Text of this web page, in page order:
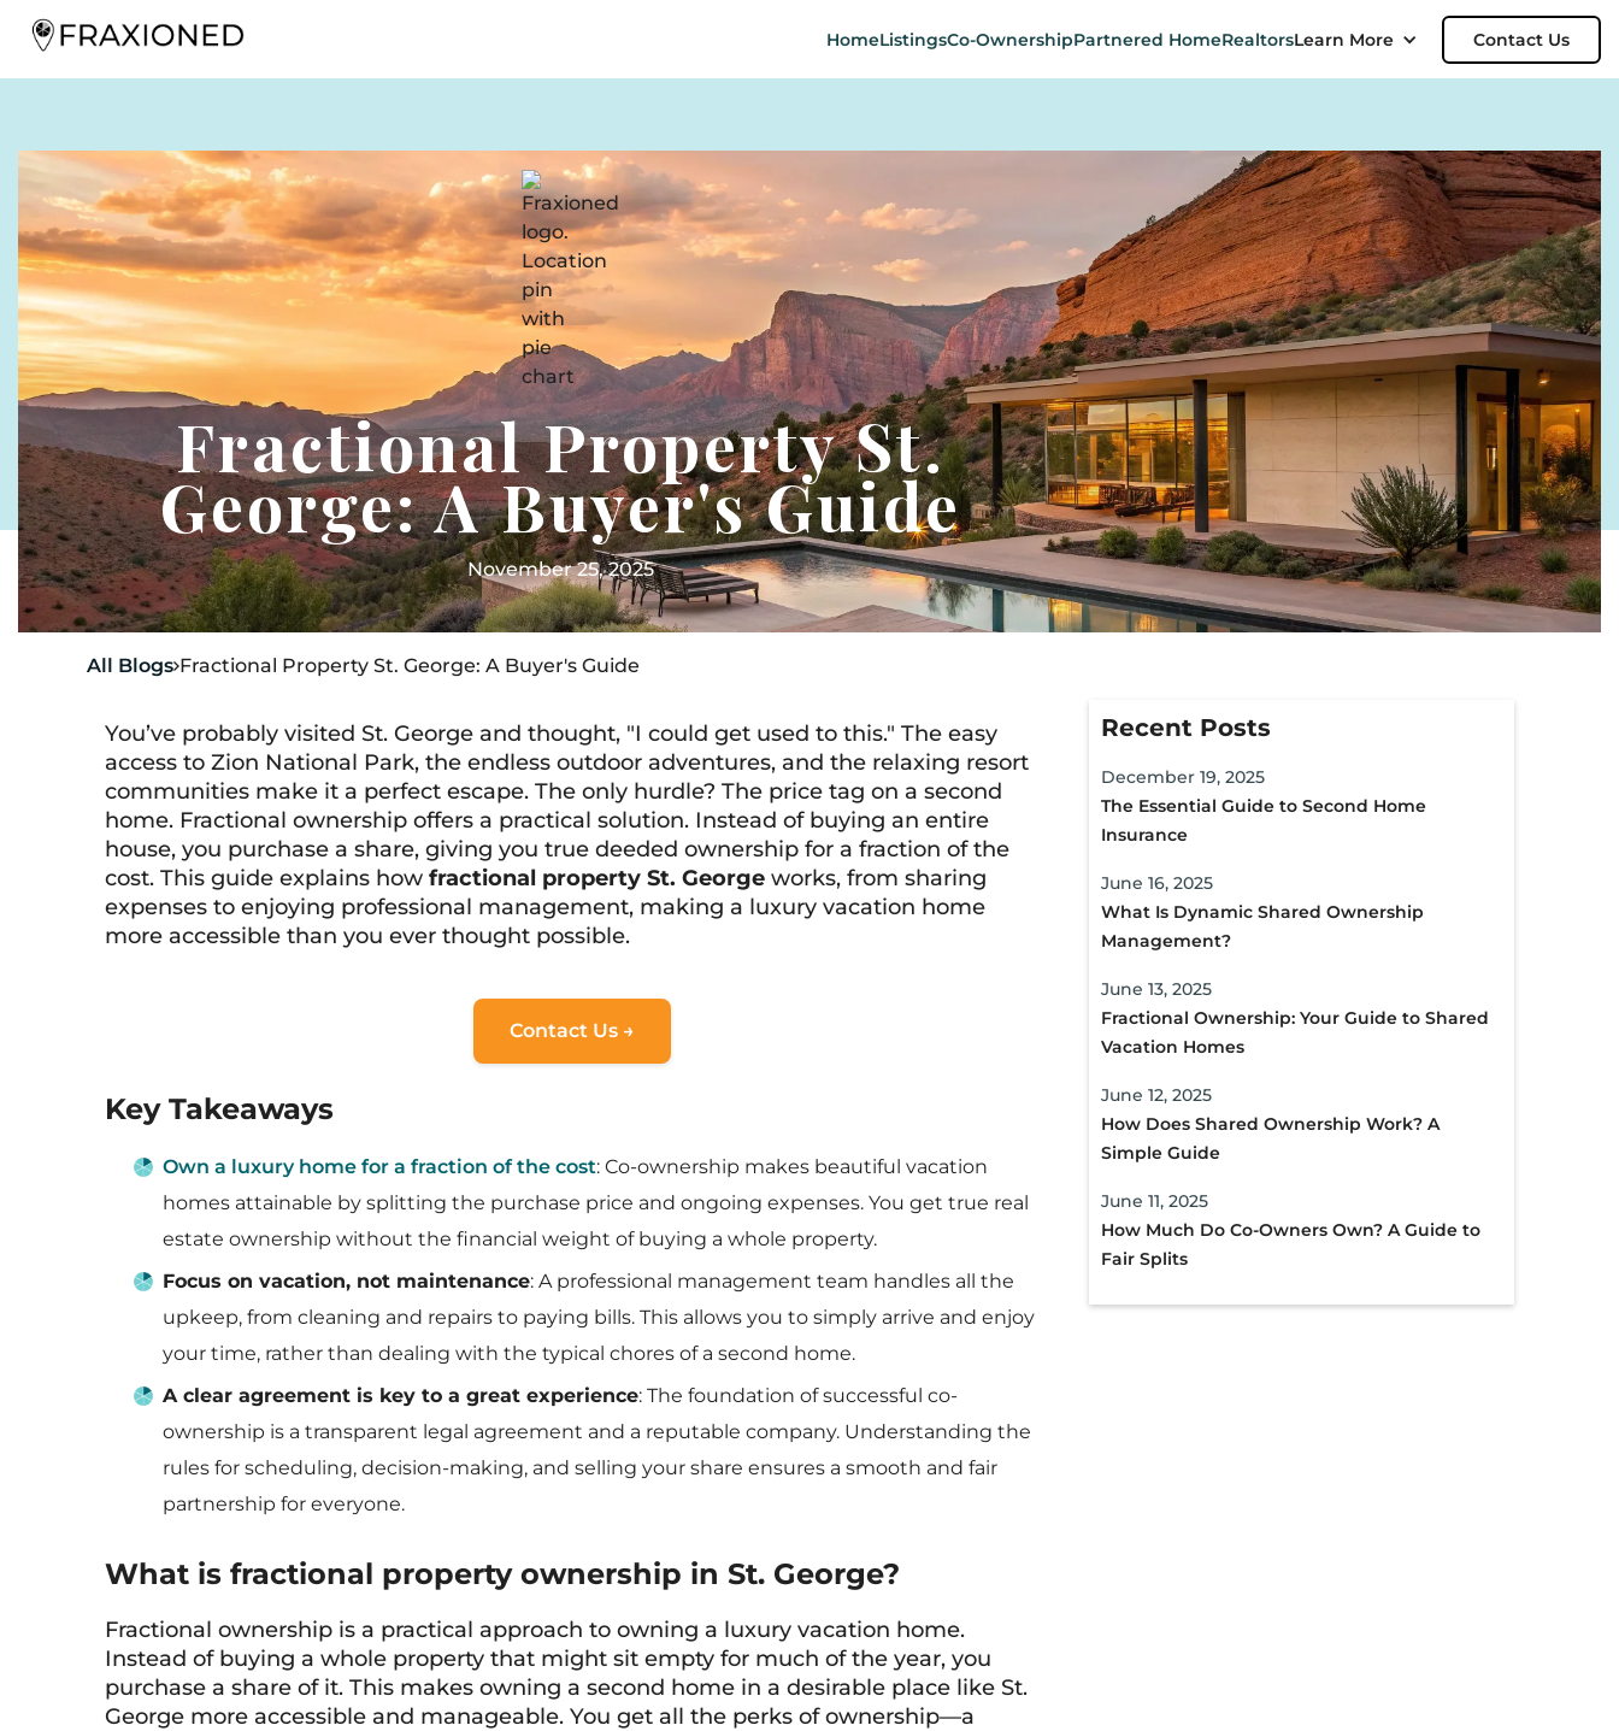
HomeListingsCo-OwnershipPartnered HomeRealtorsLearn More Contact Us
Fractional Property St.
George: A Buyer's Guide
November 25, 2025
All BlogsFractional Property St. George: A Buyer's Guide
You’ve probably visited St. George and thought, "I could get used to this." The easy
access to Zion National Park, the endless outdoor adventures, and the relaxing resort
communities make it a perfect escape. The only hurdle? The price tag on a second
home. Fractional ownership offers a practical solution. Instead of buying an entire
house, you purchase a share, giving you true deeded ownership for a fraction of the
cost. This guide explains how fractional property St. George works, from sharing
expenses to enjoying professional management, making a luxury vacation home
more accessible than you ever thought possible.
Contact Us →
Key Takeaways
Own a luxury home for a fraction of the cost: Co-ownership makes beautiful vacation
homes attainable by splitting the purchase price and ongoing expenses. You get true real
estate ownership without the financial weight of buying a whole property.
Focus on vacation, not maintenance: A professional management team handles all the
upkeep, from cleaning and repairs to paying bills. This allows you to simply arrive and enjoy
your time, rather than dealing with the typical chores of a second home.
A clear agreement is key to a great experience: The foundation of successful co-
ownership is a transparent legal agreement and a reputable company. Understanding the
rules for scheduling, decision-making, and selling your share ensures a smooth and fair
partnership for everyone.
What is fractional property ownership in St. George?
Fractional ownership is a practical approach to owning a luxury vacation home.
Instead of buying a whole property that might sit empty for much of the year, you
purchase a share of it. This makes owning a second home in a desirable place like St.
George more accessible and manageable. You get all the perks of ownership—a
Recent Posts
December 19, 2025
The Essential Guide to Second Home
Insurance
June 16, 2025
What Is Dynamic Shared Ownership
Management?
June 13, 2025
Fractional Ownership: Your Guide to Shared
Vacation Homes
June 12, 2025
How Does Shared Ownership Work? A
Simple Guide
June 11, 2025
How Much Do Co-Owners Own? A Guide to
Fair Splits